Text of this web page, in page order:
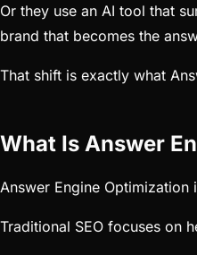
Or they use an AI tool that
brand that becomes the
That shift is exactly what
What Is Answer
Answer Engine
Traditional SEO focuses on